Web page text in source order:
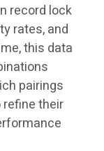
record lock
rates, and
this data
pairings
their